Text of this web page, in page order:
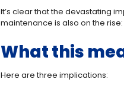
It’s clear that the devastating
maintenance is also on the
What this
Here are three implications: